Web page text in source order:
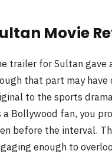
Movie
trailer for Sultan gave
that part may have
to the sports
a Bollywood fan, you
before the interval.
enough to